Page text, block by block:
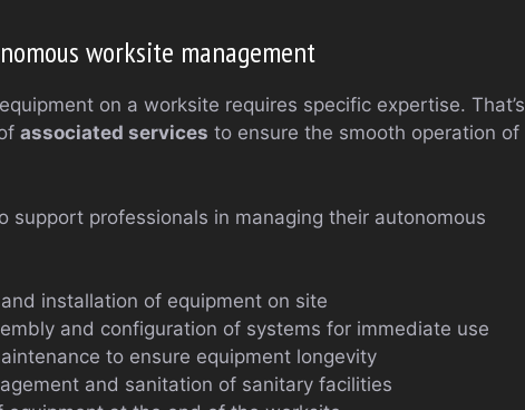
worksite management
on a worksite requires specific expertise. That’s
associated services to ensure the smooth operation of
professionals in managing their autonomous
installation of equipment on site
and configuration of systems for immediate use
to ensure equipment longevity
and sanitation of sanitary facilities